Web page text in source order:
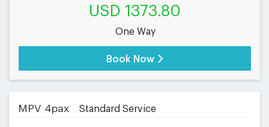
USD 1373.80
One Way
Book Now
MPV 4pax Standard Service